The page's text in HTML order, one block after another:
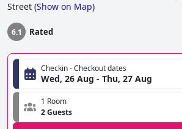
Street (Show on Map)
6.1 Rated
Checkin - Checkout dates
Wed, 26 Aug - Thu, 27 Aug
1 Room
2 Guests